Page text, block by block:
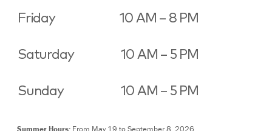
Friday 10 AM – 8 PM
Saturday 10 AM – 5 PM
Sunday 10 AM – 5 PM
Summer Hours: From May 19 to September 8, 2026,